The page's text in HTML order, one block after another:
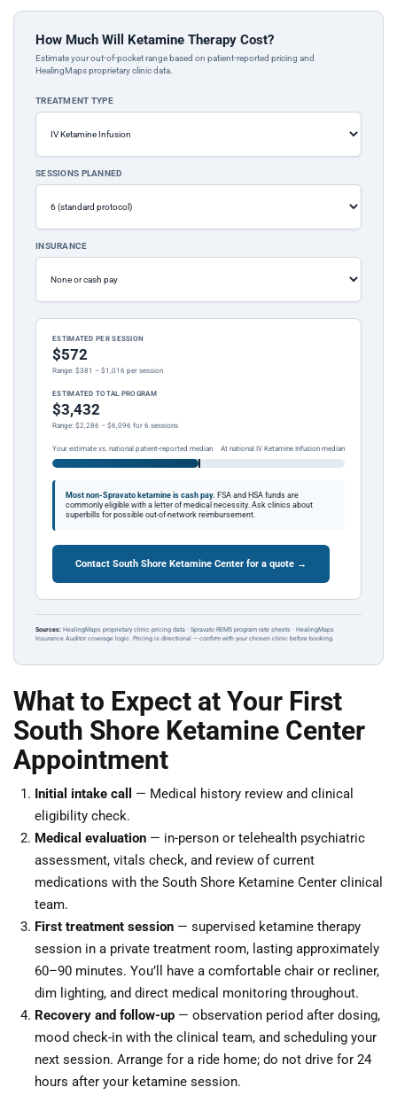
How Much Will Ketamine Therapy Cost?
Estimate your out-of-pocket range based on patient-reported pricing and
HealingMaps proprietary clinic data.
TREATMENT TYPE
SESSIONS PLANNED
INSURANCE
ESTIMATED PER SESSION
$572
Range: $381 – $1,016 per session
ESTIMATED TOTAL PROGRAM
$3,432
Range: $2,286 – $6,096 for 6 sessions
Your estimate vs. national patient-reported median At national IV Ketamine Infusion median
Most non-Spravato ketamine is cash pay. FSA and HSA funds are
commonly eligible with a letter of medical necessity. Ask clinics about
superbills for possible out-of-network reimbursement.
Contact South Shore Ketamine Center for a quote →
Sources: HealingMaps proprietary clinic pricing data · Spravato REMS program rate sheets · HealingMaps
Insurance Auditor coverage logic. Pricing is directional — confirm with your chosen clinic before booking.
What to Expect at Your First
South Shore Ketamine Center
Appointment
Initial intake call
— Medical history review and clinical
eligibility check.
Medical evaluation — in-person or telehealth psychiatric
assessment, vitals check, and review of current
medications with the South Shore Ketamine Center clinical
team.
First treatment session — supervised ketamine therapy
session in a private treatment room, lasting approximately
60–90 minutes. You’ll have a comfortable chair or recliner,
dim lighting, and direct medical monitoring throughout.
Recovery and follow-up — observation period after dosing,
mood check-in with the clinical team, and scheduling your
next session. Arrange for a ride home; do not drive for 24
hours after your ketamine session.